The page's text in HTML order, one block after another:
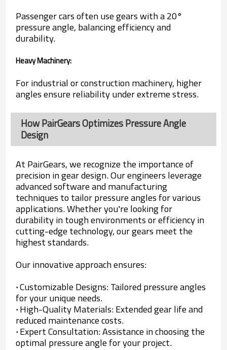
Passenger cars often use gears with a 20°
pressure angle, balancing efficiency and
durability.
Heavy Machinery:
For industrial or construction machinery, higher
angles ensure reliability under extreme stress.
How PairGears Optimizes Pressure Angle
Design
At PairGears, we recognize the importance of
precision in gear design. Our engineers leverage
advanced software and manufacturing
techniques to tailor pressure angles for various
applications. Whether you're looking for
durability in tough environments or efficiency in
cutting-edge technology, our gears meet the
highest standards.
Our innovative approach ensures:
·Customizable Designs: Tailored pressure angles
for your unique needs.
·High-Quality Materials: Extended gear life and
reduced maintenance costs.
·Expert Consultation: Assistance in choosing the
optimal pressure angle for your project.